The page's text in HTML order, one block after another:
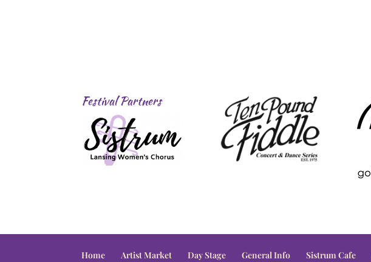
Festival Partners
Home Artist Market Day Stage General Info Sistrum Cafe